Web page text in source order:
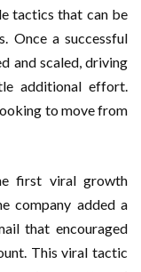
tactics that can be
Once a successful
and scaled, driving
additional effort.
to move from
first viral growth
company added a
that encouraged
This viral tactic